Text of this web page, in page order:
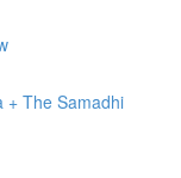
+ The Samadhi